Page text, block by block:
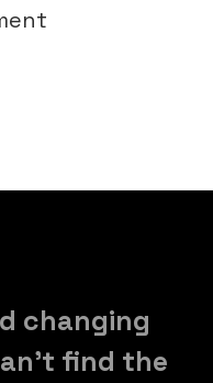
changing
find the